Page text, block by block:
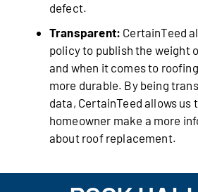
defect.
Transparent: CertainTeed
policy to publish the weight
and when it comes to
more durable. By being
data, CertainTeed allows us
homeowner make a more
about roof replacement.